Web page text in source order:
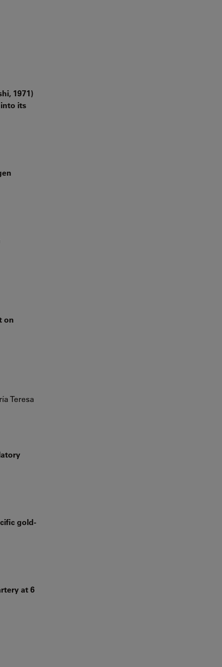
1971)
its
on
Teresa
gold-
at 6